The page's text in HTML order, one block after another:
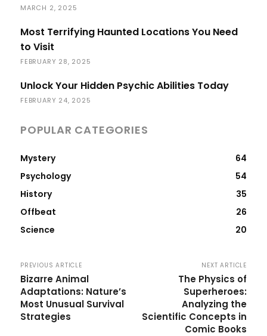
MARCH 2, 2025
Most Terrifying Haunted Locations You Need
to Visit
FEBRUARY 28, 2025
Unlock Your Hidden Psychic Abilities Today
FEBRUARY 24, 2025
POPULAR CATEGORIES
Mystery
64
Psychology
54
History
35
Offbeat
26
Science
20
PREVIOUS ARTICLE
Bizarre Animal
Adaptations: Nature’s
Most Unusual Survival
Strategies
NEXT ARTICLE
The Physics of
Superheroes:
Analyzing the
Scientific Concepts in
Comic Books